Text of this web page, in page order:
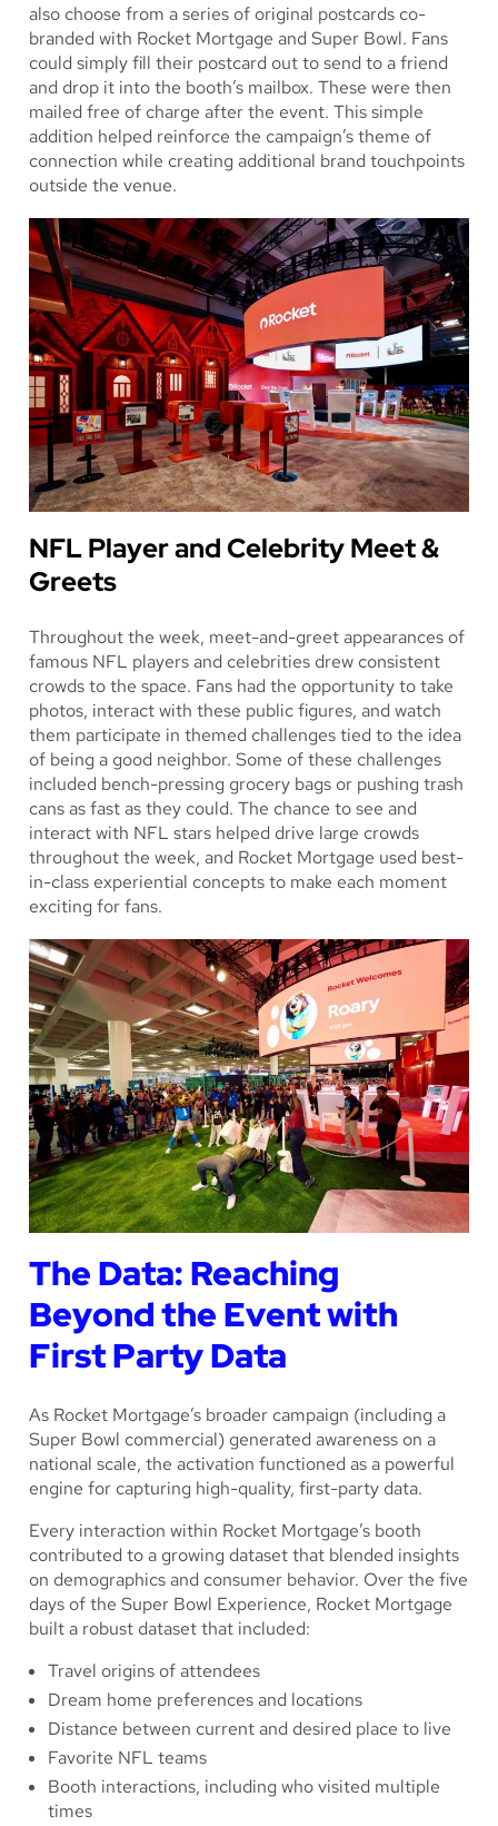
also choose from a series of original postcards co-
branded with Rocket Mortgage and Super Bowl. Fans
could simply fill their postcard out to send to a friend
and drop it into the booth’s mailbox. These were then
mailed free of charge after the event. This simple
addition helped reinforce the campaign’s theme of
connection while creating additional brand touchpoints
outside the venue.
NFL Player and Celebrity Meet &
Greets
Throughout the week, meet-and-greet appearances of
famous NFL players and celebrities drew consistent
crowds to the space. Fans had the opportunity to take
photos, interact with these public figures, and watch
them participate in themed challenges tied to the idea
of being a good neighbor. Some of these challenges
included bench-pressing grocery bags or pushing trash
cans as fast as they could. The chance to see and
interact with NFL stars helped drive large crowds
throughout the week, and Rocket Mortgage used best-
in-class experiential concepts to make each moment
exciting for fans.
The Data: Reaching
Beyond the Event with
First Party Data
As Rocket Mortgage’s broader campaign (including a
Super Bowl commercial) generated awareness on a
national scale, the activation functioned as a powerful
engine for capturing high-quality, first-party data.
Every interaction within Rocket Mortgage’s booth
contributed to a growing dataset that blended insights
on demographics and consumer behavior. Over the five
days of the Super Bowl Experience, Rocket Mortgage
built a robust dataset that included:
Travel origins of attendees
Dream home preferences and locations
Distance between current and desired place to live
Favorite NFL teams
Booth interactions, including who visited multiple
times